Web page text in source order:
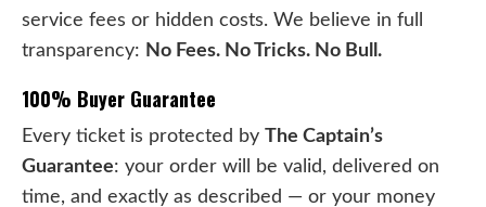
service fees or hidden costs. We believe in full
transparency: No Fees. No Tricks. No Bull.
100% Buyer Guarantee
Every ticket is protected by The Captain’s
Guarantee: your order will be valid, delivered on
time, and exactly as described — or your money